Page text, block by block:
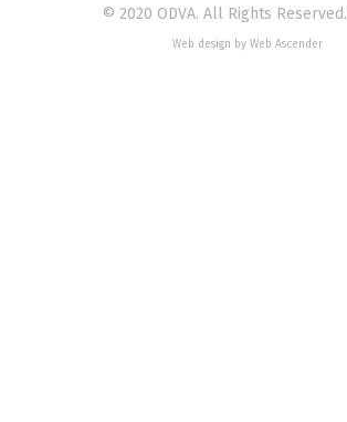
© 2020 ODVA. All Rights Reserved.
Web design by Web Ascender